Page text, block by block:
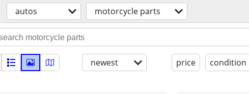
autos motorcycle parts
newest price condition